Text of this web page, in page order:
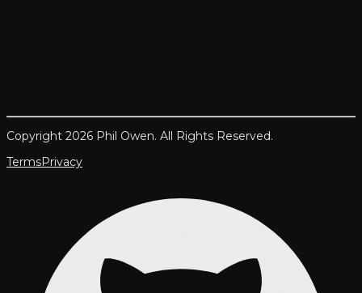
Copyright 2026 Phil Owen. All Rights Reserved.
TermsPrivacy